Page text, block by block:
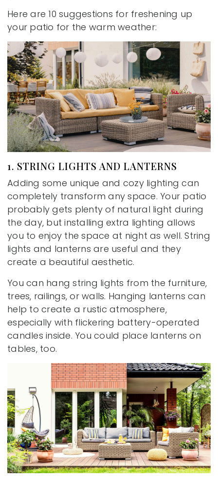
Here are 10 suggestions for freshening up
your patio for the warm weather:
1. STRING LIGHTS AND LANTERNS
Adding some unique and cozy lighting can
completely transform any space. Your patio
probably gets plenty of natural light during
the day, but installing extra lighting allows
you to enjoy the space at night as well. String
lights and lanterns are useful and they
create a beautiful aesthetic.
You can hang string lights from the furniture,
trees, railings, or walls. Hanging lanterns can
help to create a rustic atmosphere,
especially with flickering battery-operated
candles inside. You could place lanterns on
tables, too.